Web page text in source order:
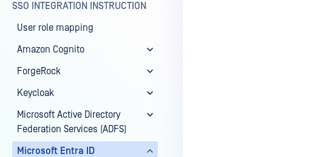
SSO INTEGRATION INSTRUCTION
User role mapping
Amazon Cognito
ForgeRock
Keycloak
Microsoft Active Directory
Federation Services (ADFS)
Microsoft Entra ID